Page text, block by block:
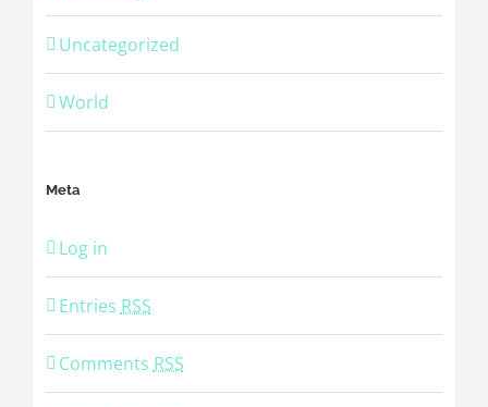
Uncategorized
World
Meta
Log in
Entries RSS
Comments RSS